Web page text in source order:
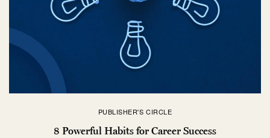
PUBLISHER'S CIRCLE
8 Powerful Habits for Career Success